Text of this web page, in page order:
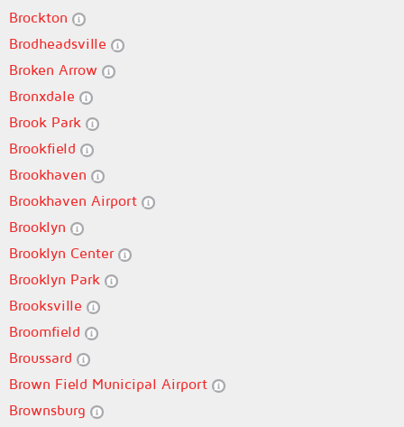
Brockton
Brodheadsville
Broken Arrow
Bronxdale
Brook Park
Brookfield
Brookhaven
Brookhaven Airport
Brooklyn
Brooklyn Center
Brooklyn Park
Brooksville
Broomfield
Broussard
Brown Field Municipal Airport
Brownsburg